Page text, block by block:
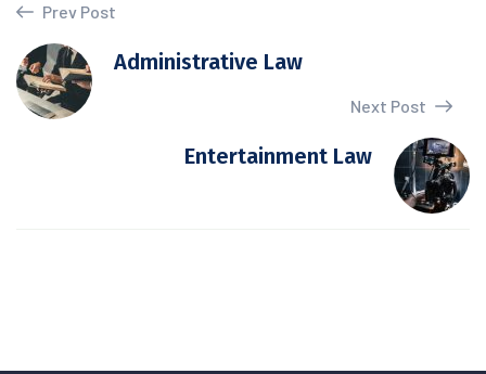
Prev Post
Administrative Law
Next Post
Entertainment Law